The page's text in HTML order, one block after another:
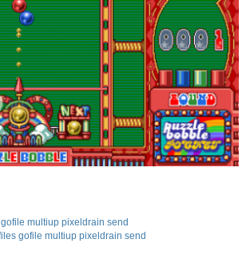
gofile multiup pixeldrain send
gofile multiup pixeldrain send